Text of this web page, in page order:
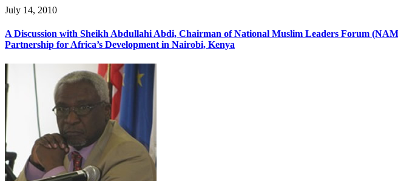
July 14, 2010
A Discussion with Sheikh Abdullahi Abdi, Chairman of National Muslim Leaders Forum
Partnership for Africa’s Development in Nairobi, Kenya